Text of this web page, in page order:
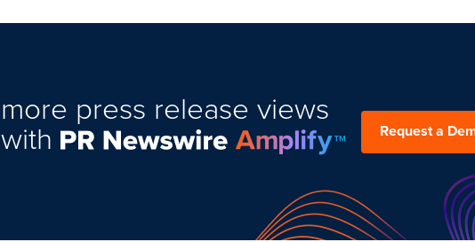
more press release views
with Request a